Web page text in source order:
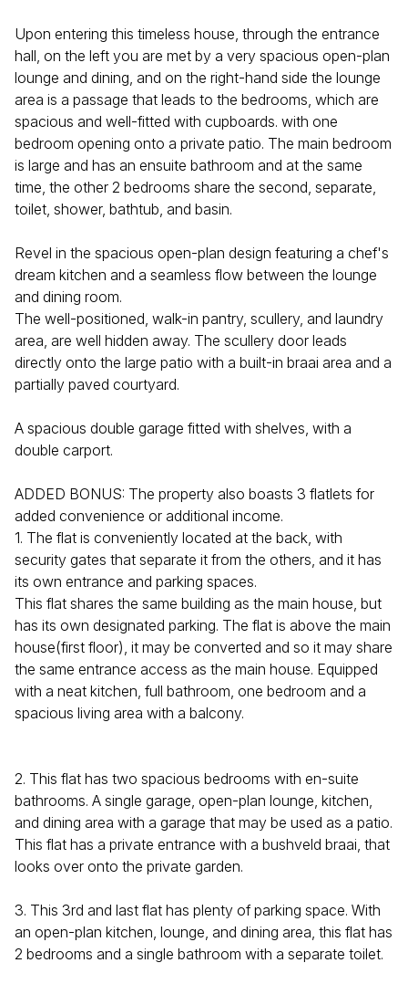
Upon entering this timeless house, through the entrance
hall, on the left you are met by a very spacious open-plan
lounge and dining, and on the right-hand side the lounge
area is a passage that leads to the bedrooms, which are
spacious and well-fitted with cupboards. with one
bedroom opening onto a private patio. The main bedroom
is large and has an ensuite bathroom and at the same
time, the other 2 bedrooms share the second, separate,
toilet, shower, bathtub, and basin.
Revel in the spacious open-plan design featuring a chef's
dream kitchen and a seamless flow between the lounge
and dining room.
The well-positioned, walk-in pantry, scullery, and laundry
area, are well hidden away. The scullery door leads
directly onto the large patio with a built-in braai area and a
partially paved courtyard.
A spacious double garage fitted with shelves, with a
double carport.
ADDED BONUS: The property also boasts 3 flatlets for
added convenience or additional income.
1. The flat is conveniently located at the back, with
security gates that separate it from the others, and it has
its own entrance and parking spaces.
This flat shares the same building as the main house, but
has its own designated parking. The flat is above the main
house(first floor), it may be converted and so it may share
the same entrance access as the main house. Equipped
with a neat kitchen, full bathroom, one bedroom and a
spacious living area with a balcony.
2. This flat has two spacious bedrooms with en-suite
bathrooms. A single garage, open-plan lounge, kitchen,
and dining area with a garage that may be used as a patio.
This flat has a private entrance with a bushveld braai, that
looks over onto the private garden.
3. This 3rd and last flat has plenty of parking space. With
an open-plan kitchen, lounge, and dining area, this flat has
2 bedrooms and a single bathroom with a separate toilet.